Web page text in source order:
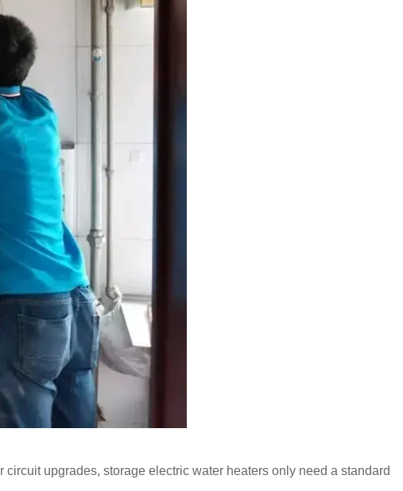
upgrades, storage electric water heaters only need a standard